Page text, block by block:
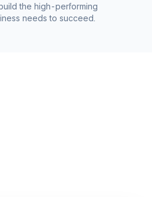
the high-performing
needs to succeed.